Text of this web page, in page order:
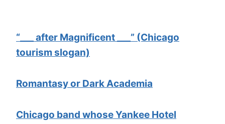
“___ after Magnificent ___” (Chicago
tourism slogan)
Romantasy or Dark Academia
Chicago band whose Yankee Hotel